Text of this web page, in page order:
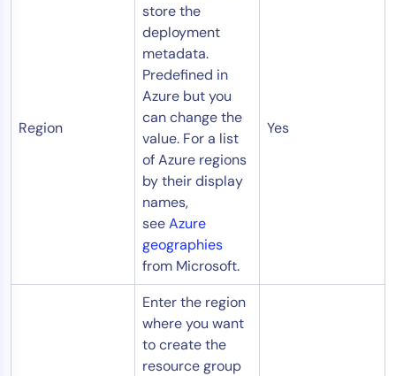
Region
store the
deployment
metadata.
Predefined in
Azure but you
can change the
value. For a list
of Azure regions
by their display
names,
seeAzure
geographies
from Microsoft.
Yes
Enter the region
where you want
to create the
resource group